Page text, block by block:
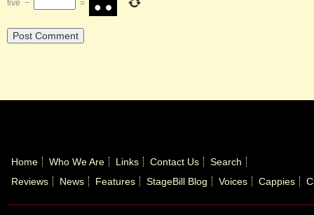
five − =
Home Who We Are Links Contact Us
Search
Reviews
News Features StageBill Blog Voices Cappies